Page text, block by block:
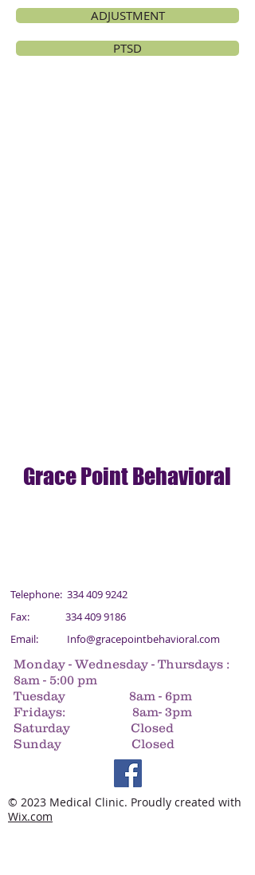
ADJUSTMENT
PTSD
Grace Point Behavioral
Telephone: 334 409 9242
Fax: 334 409 9186
Email: Info@gracepointbehavioral.com
Monday - Wednesday - Thursdays :
8am - 5:00 pm
Tuesday 8am - 6pm
Fridays: 8am- 3pm
Saturday Closed
Sunday Closed
© 2023 Medical Clinic. Proudly created with
Wix.com